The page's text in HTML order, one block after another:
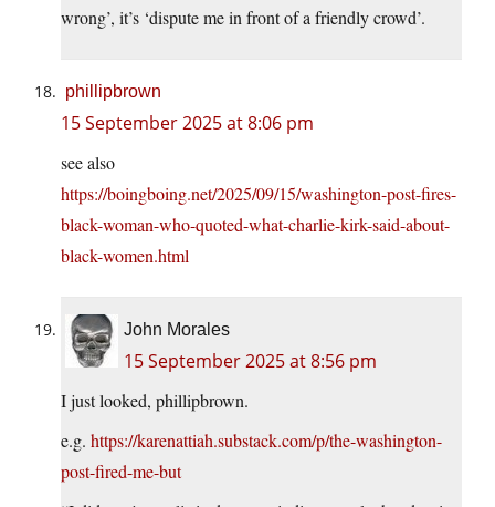
wrong’, it’s ‘dispute me in front of a friendly crowd’.
phillipbrown
15 September 2025 at 8:06 pm
see also
https://boingboing.net/2025/09/15/washington-post-fires-
black-woman-who-quoted-what-charlie-kirk-said-about-
black-women.html
John Morales
15 September 2025 at 8:56 pm
I just looked, phillipbrown.
e.g. https://karenattiah.substack.com/p/the-washington-
post-fired-me-but